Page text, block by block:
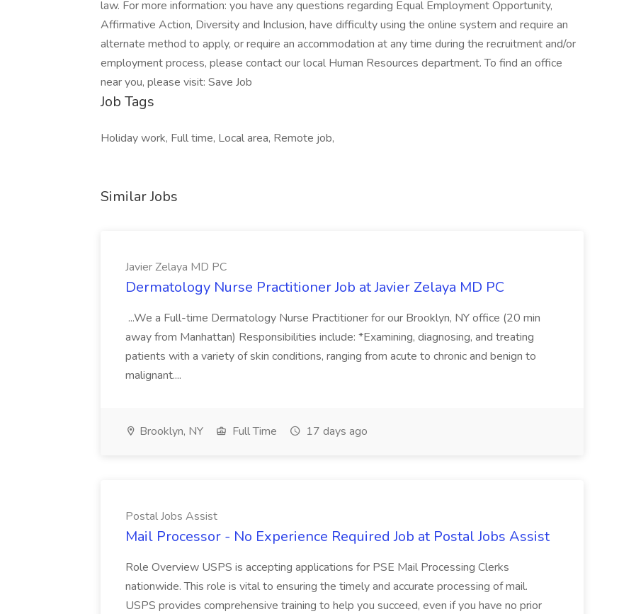
law. For more information: you have any questions regarding Equal Employment Opportunity,
Affirmative Action, Diversity and Inclusion, have difficulty using the online system and require an
alternate method to apply, or require an accommodation at any time during the recruitment and/or
employment process, please contact our local Human Resources department. To find an office
near you, please visit: Save Job
Job Tags
Holiday work, Full time, Local area, Remote job,
Similar Jobs
Javier Zelaya MD PC
Dermatology Nurse Practitioner Job at Javier Zelaya MD PC
...We a Full-time Dermatology Nurse Practitioner for our Brooklyn, NY office (20 min
away from Manhattan) Responsibilities include: *Examining, diagnosing, and treating
patients with a variety of skin conditions, ranging from acute to chronic and benign to
malignant....
Brooklyn, NY Full Time 17 days ago
Postal Jobs Assist
Mail Processor - No Experience Required Job at Postal Jobs Assist
Role Overview USPS is accepting applications for PSE Mail Processing Clerks
nationwide. This role is vital to ensuring the timely and accurate processing of mail.
USPS provides comprehensive training to help you succeed, even if you have no prior